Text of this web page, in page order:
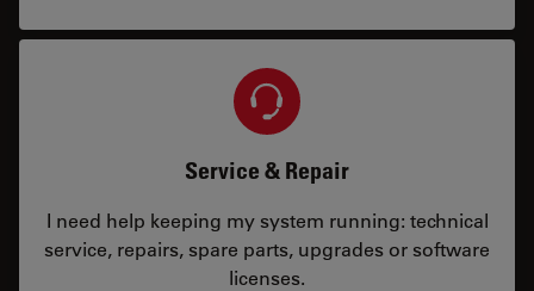
Service & Repair
I need help keeping my system running: technical
service, repairs, spare parts, upgrades or software
licenses.